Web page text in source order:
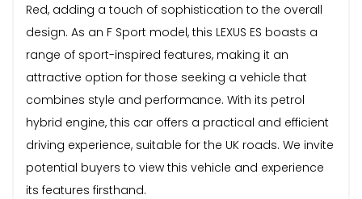
Red, adding a touch of sophistication to the overall
design. As an F Sport model, this LEXUS ES boasts a
range of sport-inspired features, making it an
attractive option for those seeking a vehicle that
combines style and performance. With its petrol
hybrid engine, this car offers a practical and efficient
driving experience, suitable for the UK roads. We invite
potential buyers to view this vehicle and experience
its features firsthand.